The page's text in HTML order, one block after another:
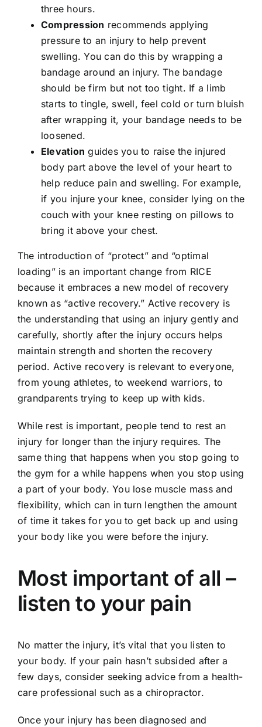
three hours.
Compression recommends applying
pressure to an injury to help prevent
swelling. You can do this by wrapping a
bandage around an injury. The bandage
should be firm but not too tight. If a limb
starts to tingle, swell, feel cold or turn bluish
after wrapping it, your bandage needs to be
loosened.
Elevation guides you to raise the injured
body part above the level of your heart to
help reduce pain and swelling. For example,
if you injure your knee, consider lying on the
couch with your knee resting on pillows to
bring it above your chest.
The introduction of “protect” and “optimal
loading” is an important change from RICE
because it embraces a new model of recovery
known as “active recovery.” Active recovery is
the understanding that using an injury gently and
carefully, shortly after the injury occurs helps
maintain strength and shorten the recovery
period. Active recovery is relevant to everyone,
from young athletes, to weekend warriors, to
grandparents trying to keep up with kids.
While rest is important, people tend to rest an
injury for longer than the injury requires. The
same thing that happens when you stop going to
the gym for a while happens when you stop using
a part of your body. You lose muscle mass and
flexibility, which can in turn lengthen the amount
of time it takes for you to get back up and using
your body like you were before the injury.
Most important of all –
listen to your pain
No matter the injury, it’s vital that you listen to
your body. If your pain hasn’t subsided after a
few days, consider seeking advice from a health-
care professional such as a chiropractor.
Once your injury has been diagnosed and